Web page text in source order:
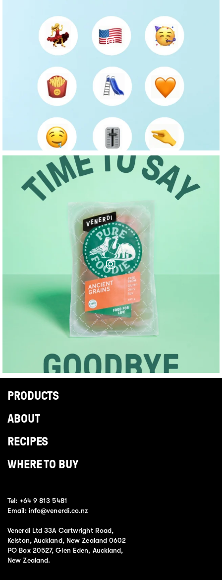
PRODUCTS
ABOUT
RECIPES
WHERE TO BUY
Tel: +64 9 813 5481
Email: info@venerdi.co.nz
Venerdi Ltd 33A Cartwright Road,
Kelston, Auckland, New Zealand 0602
PO Box 20527, Glen Eden, Auckland,
New Zealand.